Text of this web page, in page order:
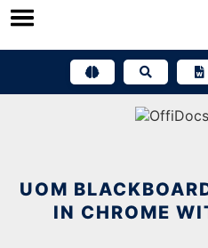
Skip
UOM
IN CHROME